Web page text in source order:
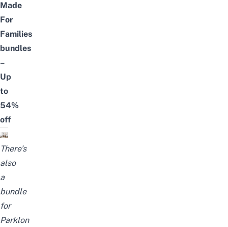
Made
For
Families
bundles
–
Up
to
54%
off
There’s
also
a
bundle
for
Parklon